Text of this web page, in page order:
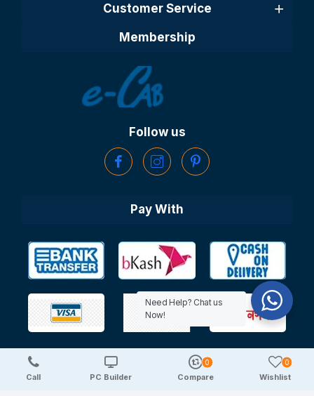
Customer Service
Membership
Follow us
Pay With
Copyright © 2025 TechDeal | All Rights Reserved
Call PC Builder Compare
0
Wishlist
0
Need Help? Chat us
Now!